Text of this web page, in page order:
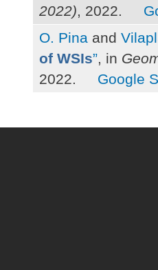
2022), 2022.
O. Pina and
of WSIs”, in
2022.
Google